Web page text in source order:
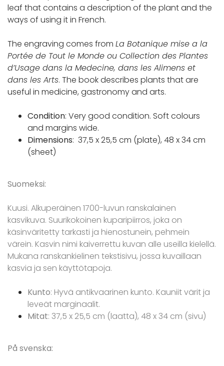
leaf that contains a description of the plant and the
ways of using it in French.
The engraving comes from La Botanique mise a la
Portée de Tout le Monde ou Collection des Plantes
d’Usage dans la Medecine, dans les Alimens et
dans les Arts. The book describes plants that are
useful in medicine, gastronomy and arts.
Condition: Very good condition. Soft colours
and margins wide.
Dimensions: 37,5 x 25,5 cm (plate), 48 x 34 cm
(sheet)
Suomeksi:
Kuusi. Alkuperäinen 1700-luvun ranskalainen
kasvikuva. Suurikokoinen kuparipiirros, joka on
käsinväritetty tarkasti ja hienostunein, pehmein
värein. Kasvin nimi kaiverrettu kuvan alle useilla kielellä.
Mukana ranskankielinen tekstisivu, jossa kuvaillaan
kasvia ja sen käyttötapoja.
Kunto: Hyvä antikvaarinen kunto. Kauniit värit ja
leveät marginaalit.
Mitat: 37,5 x 25,5 cm (laatta), 48 x 34 cm (sivu)
På svenska: